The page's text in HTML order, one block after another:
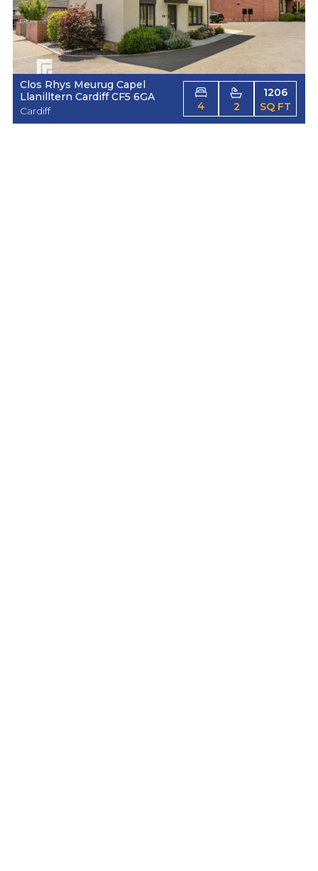
Clos Rhys Meurug Capel
Llanilltern Cardiff CF5 6GA
Cardiff
4 2
1206
SQ FT